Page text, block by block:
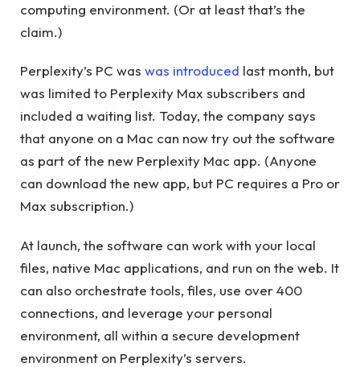
computing environment. (Or at least that’s the
claim.)
Perplexity’s PC was was introduced last month, but
was limited to Perplexity Max subscribers and
included a waiting list. Today, the company says
that anyone on a Mac can now try out the software
as part of the new Perplexity Mac app. (Anyone
can download the new app, but PC requires a Pro or
Max subscription.)
At launch, the software can work with your local
files, native Mac applications, and run on the web. It
can also orchestrate tools, files, use over 400
connections, and leverage your personal
environment, all within a secure development
environment on Perplexity’s servers.